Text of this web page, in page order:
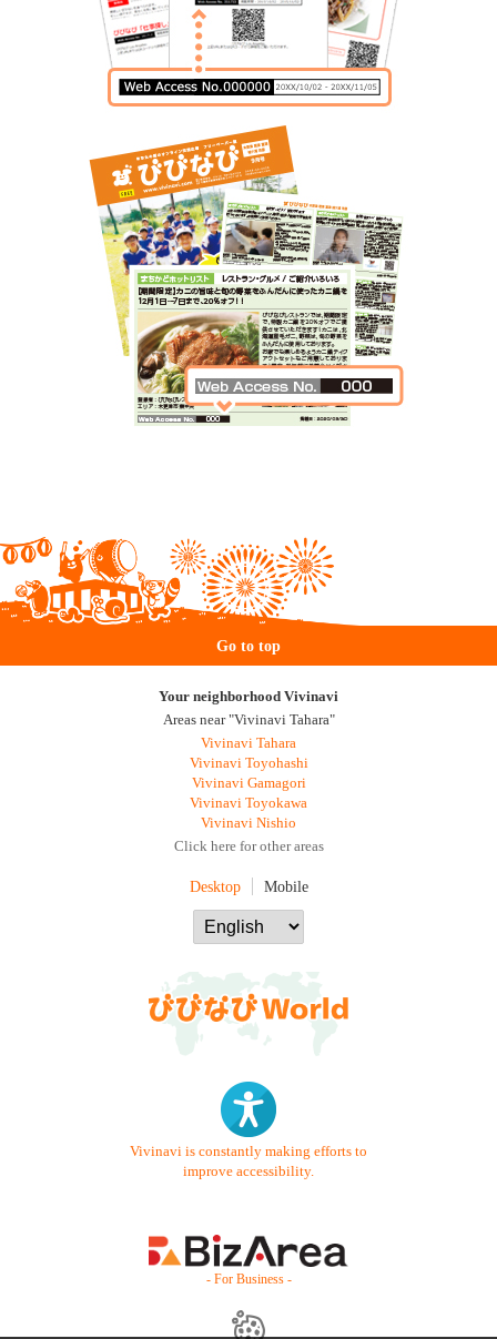
Go to top
Your neighborhood Vivinavi
Areas near "Vivinavi Tahara"
Vivinavi Tahara
Vivinavi Toyohashi
Vivinavi Gamagori
Vivinavi Toyokawa
Vivinavi Nishio
Click here for other areas
Desktop Mobile
Vivinavi is constantly making efforts to
improve accessibility.
- For Business -